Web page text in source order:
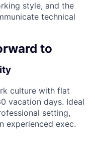
style, and the
technical
to
culture with flat
vacation days. Ideal
setting,
experienced exec.